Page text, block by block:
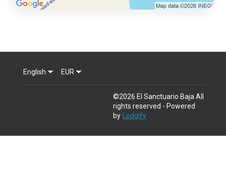
English EUR
©2026 El Sanctuario Baja All
rights reserved - Powered
by
Lodgify